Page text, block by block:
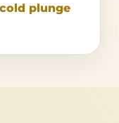
plunge